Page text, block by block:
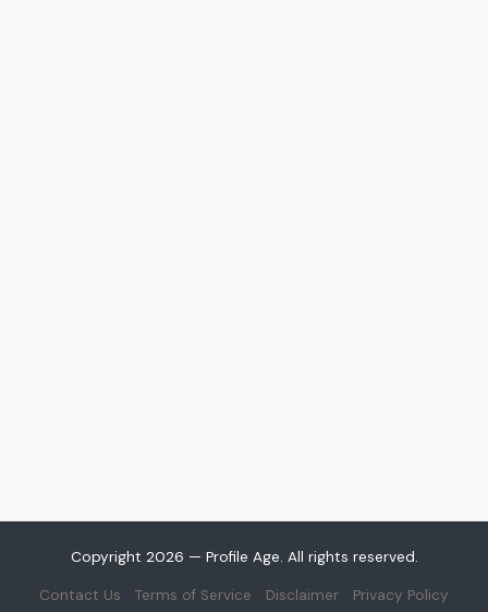
Copyright 2026 — Profile Age. All rights reserved.
Contact Us Terms of Service Disclaimer Privacy Policy